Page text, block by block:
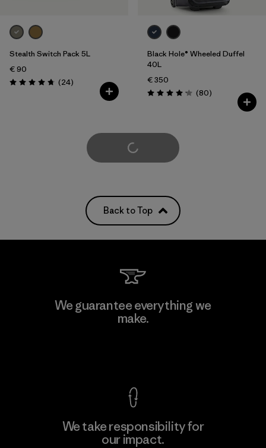
Stealth Switch Pack 5L
€ 90
Rating: 4.8 / 5 (24Reviews
)
Black Hole® Wheeled Duffel
40L
€ 350
Rating: 4.2 / 5 (80Reviews
)
Load More
Back to Top
We guarantee everything we
make.
We take responsibility for
our impact.